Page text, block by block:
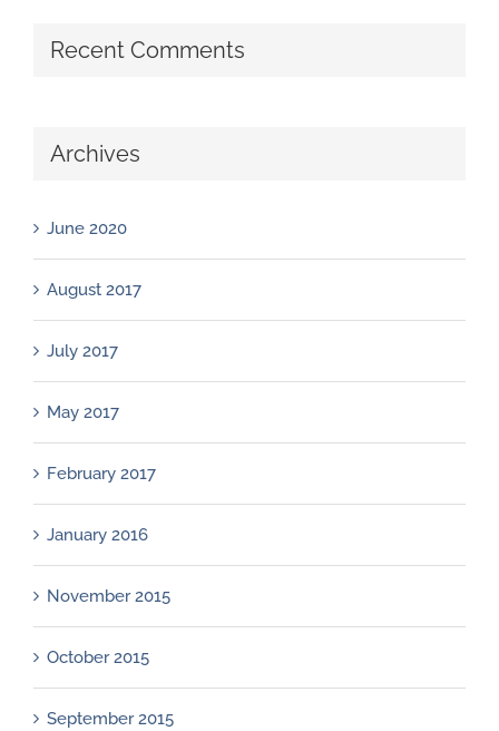
Recent Comments
Archives
June 2020
August 2017
July 2017
May 2017
February 2017
January 2016
November 2015
October 2015
September 2015